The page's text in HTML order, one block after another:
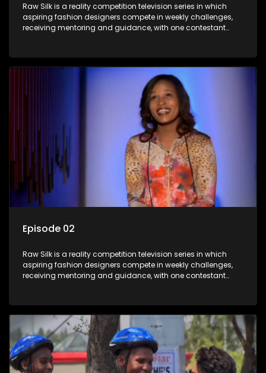
Raw Silk is a reality competition television series in which
aspiring fashion designers compete in weekly challenges,
receiving mentoring and guidance, with one contestant
Episode 02
Raw Silk is a reality competition television series in which
aspiring fashion designers compete in weekly challenges,
receiving mentoring and guidance, with one contestant